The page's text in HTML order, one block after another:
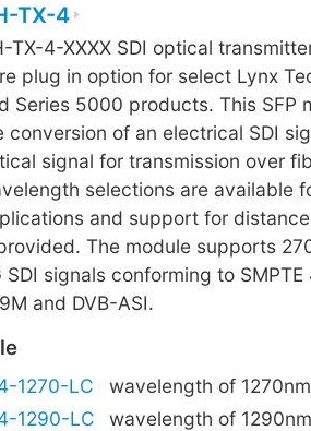
TX-4
TX-4-XXXX SDI optical
plug in option for select Lynx
Series 5000 products. This SFP
conversion of an electrical SDI
signal for transmission over
selections are available
and support for
The module supports
SDI signals conforming to
and DVB-ASI.
1270-LC
wavelength of 1270nm
1290-LC
wavelength of 1290nm